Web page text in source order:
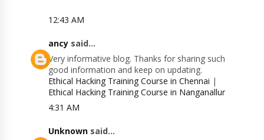
12:43 AM
ancy said...
Very informative blog. Thanks for sharing such
good information and keep on updating.
Ethical Hacking Training Course in Chennai |
Ethical Hacking Training Course in Nanganallur
4:31 AM
Unknown said...